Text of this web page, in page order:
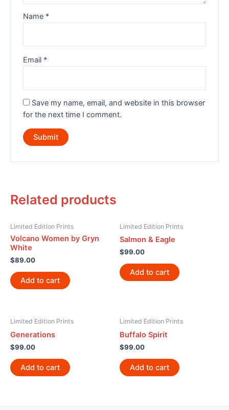
Name *
Email *
Save my name, email, and website in this browser
for the next time I comment.
Related products
Limited Edition Prints
Volcano Women by Gryn
White
$89.00
Add to cart
Limited Edition Prints
Salmon & Eagle
$99.00
Add to cart
Limited Edition Prints
Generations
$99.00
Add to cart
Limited Edition Prints
Buffalo Spirit
$99.00
Add to cart